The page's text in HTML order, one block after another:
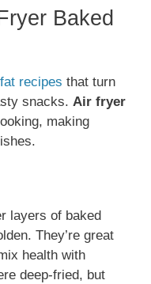
Baked
recipes that turn
snacks. Air fryer
making
layers of baked
They’re great
health with
deep-fried, but